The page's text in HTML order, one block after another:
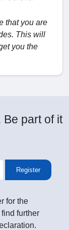
that you are
This will
you the
part of it
Register
for the
further